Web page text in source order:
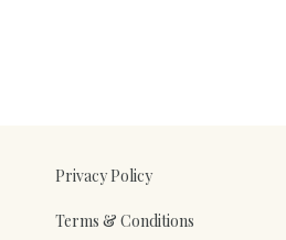
Privacy Policy
Terms & Conditions